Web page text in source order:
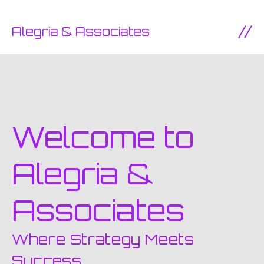
Alegria & Associates
Welcome to
Alegria &
Associates
Where Strategy Meets
Success